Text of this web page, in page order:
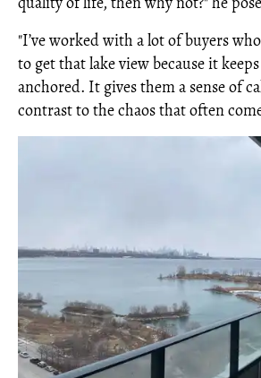
"I’ve worked with a lot of buyers
to get that lake view because it
anchored. It gives them a sense of
contrast to the chaos that often